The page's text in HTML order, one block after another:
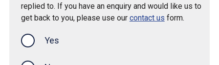
replied to. If you have an enquiry and would like us to
get back to you, please use our contact us form.
Yes